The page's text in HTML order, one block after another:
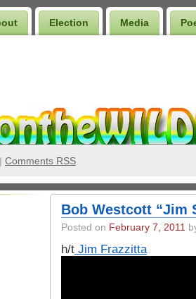
Election Media
| Comments RSS
Bob Westcott “Jim
Posted on February 7, 2011
h/t Jim Frazzitta